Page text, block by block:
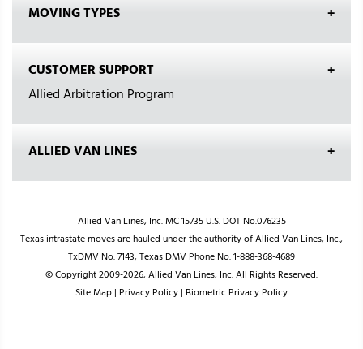
MOVING TYPES
CUSTOMER SUPPORT
Allied Arbitration Program
ALLIED VAN LINES
Allied Van Lines, Inc. MC 15735 U.S. DOT No.076235
Texas intrastate moves are hauled under the authority of Allied Van Lines, Inc.,
TxDMV No. 7143; Texas DMV Phone No. 1-888-368-4689
© Copyright 2009-2026, Allied Van Lines, Inc. All Rights Reserved.
Site Map| Privacy Policy| Biometric Privacy Policy